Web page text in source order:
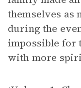
themselves as
during the
impossible for
with more